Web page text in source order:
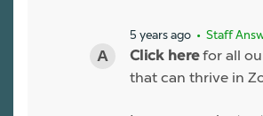
5 years ago • Staff
Click herefor all
that can thrive in